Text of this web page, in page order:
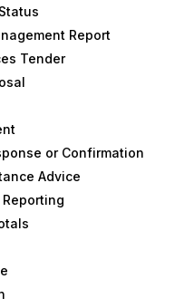
Report
Tender
or Confirmation
Advice